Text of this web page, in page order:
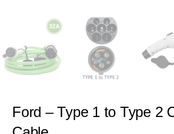
Ford – Type 1 to Type 2